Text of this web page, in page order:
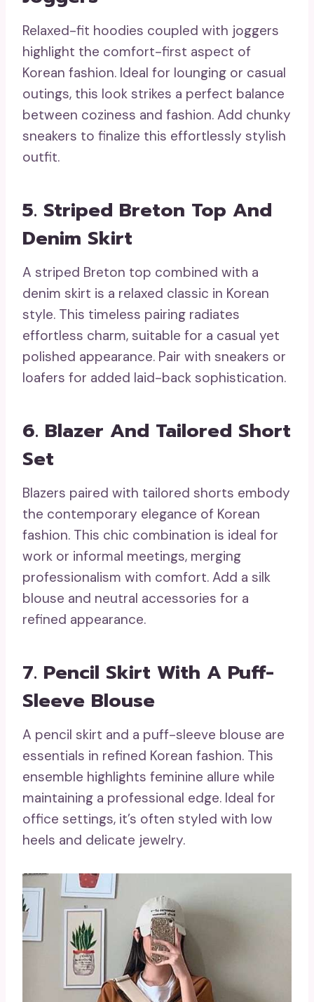
Relaxed-fit hoodies coupled with joggers
highlight the comfort-first aspect of
Korean fashion. Ideal for lounging or casual
outings, this look strikes a perfect balance
between coziness and fashion. Add chunky
sneakers to finalize this effortlessly stylish
outfit.
5. Striped Breton Top And
Denim Skirt
A striped Breton top combined with a
denim skirt is a relaxed classic in Korean
style. This timeless pairing radiates
effortless charm, suitable for a casual yet
polished appearance. Pair with sneakers or
loafers for added laid-back sophistication.
6. Blazer And Tailored Short
Set
Blazers paired with tailored shorts embody
the contemporary elegance of Korean
fashion. This chic combination is ideal for
work or informal meetings, merging
professionalism with comfort. Add a silk
blouse and neutral accessories for a
refined appearance.
7. Pencil Skirt With A Puff-
Sleeve Blouse
A pencil skirt and a puff-sleeve blouse are
essentials in refined Korean fashion. This
ensemble highlights feminine allure while
maintaining a professional edge. Ideal for
office settings, it’s often styled with low
heels and delicate jewelry.